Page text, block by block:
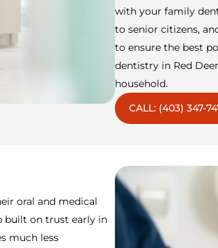
with your family
to senior citizens,
to ensure the best
dentistry in Red
household.
CALL: (403) 347-
oral and medical
built on trust early in
much less